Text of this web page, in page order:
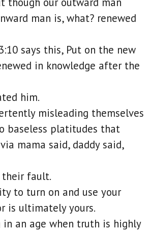
man is, what? renewed
says this, Put on the new
in knowledge after the
him.
misleading themselves
baseless platitudes that
mama said, daddy said,
their fault.
to turn on and use your
is ultimately yours.
an age when truth is highly